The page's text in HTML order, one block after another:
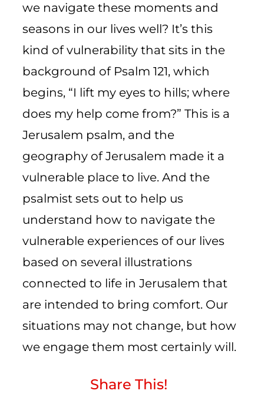
we navigate these moments and
seasons in our lives well? It’s this
kind of vulnerability that sits in the
background of Psalm 121, which
begins, “I lift my eyes to hills; where
does my help come from?” This is a
Jerusalem psalm, and the
geography of Jerusalem made it a
vulnerable place to live. And the
psalmist sets out to help us
understand how to navigate the
vulnerable experiences of our lives
based on several illustrations
connected to life in Jerusalem that
are intended to bring comfort. Our
situations may not change, but how
we engage them most certainly will.
Share This!